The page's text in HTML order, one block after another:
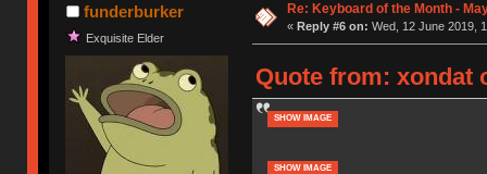
funderburker
Exquisite Elder
Re: Keyboard of the Month -
« Reply #6 on: Wed, 12 June 2019,
Quote from: xondat
SHOW IMAGE
SHOW IMAGE